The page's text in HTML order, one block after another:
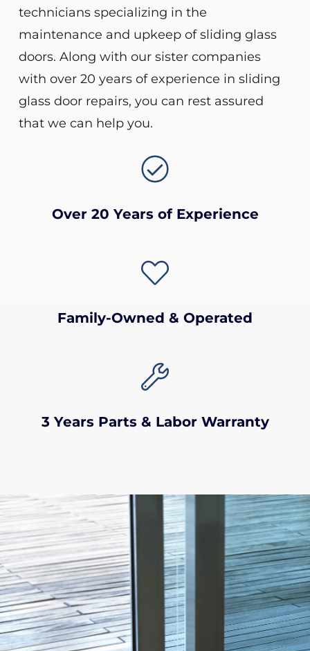
technicians specializing in the
maintenance and upkeep of sliding glass
doors. Along with our sister companies
with over 20 years of experience in sliding
glass door repairs, you can rest assured
that we can help you.

Over 20 Years of Experience

Family-Owned & Operated

3 Years Parts & Labor Warranty